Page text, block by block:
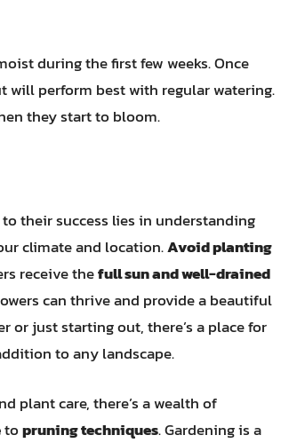
during the first few weeks. Once
perform best with regular watering.
they start to bloom.
their success lies in understanding
climate and location.Avoid planting
receive thefull sun and well-drained
can thrive and provide a beautiful
or just starting out, there’s a place for
to any landscape.
plant care, there’s a wealth of
topruning techniques. Gardening is a